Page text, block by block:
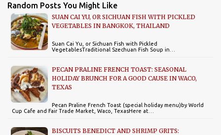
Random Posts You Might Like
SUAN CAI YU, OR SICHUAN FISH WITH PICKLED
VEGETABLES IN BANGKOK, THAILAND
Suan Cai Yu, or Sichuan Fish with Pickled
VegetablesTraditional Szechuan Fish Soup in…
PECAN PRALINE FRENCH TOAST: SEASONAL
HOLIDAY BRUNCH FOR A GOOD CAUSE IN WACO,
TEXAS
Pecan Praline French Toast (special holiday menu)by World
Cup Cafe and Fair Trade Market, Waco, TexasHere at…
BISCUITS BENEDICT AND SHRIMP GRITS: